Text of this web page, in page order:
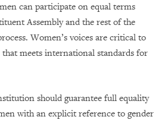
can participate on equal terms
Assembly and the rest of the
Women’s voices are critical to
meets international standards for
should guarantee full equality
with an explicit reference to gender